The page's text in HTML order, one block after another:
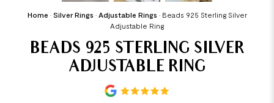
Home • Silver Rings • Adjustable Rings • Beads 925 Sterling Silver
Adjustable Ring
BEADS 925 STERLING SILVER
ADJUSTABLE RING